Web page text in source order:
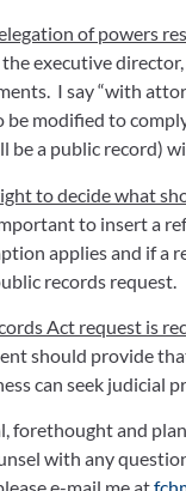
of powers
executive
I say “with
be modified to
be a public record)
to decide what
to insert a
applies and if a
records request.
Act request is
should provide
can seek judicial
forethought and